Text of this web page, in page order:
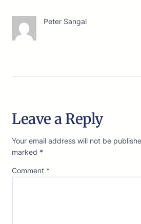
Peter Sangal
Leave a Reply
Your email address will not be
marked *
Comment *